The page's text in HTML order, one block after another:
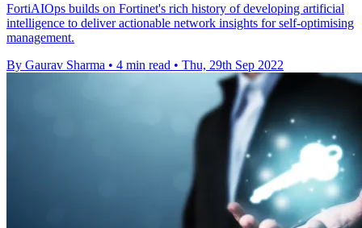
FortiAIOps builds on Fortinet's rich history of developing artificial
intelligence to deliver actionable network insights for self-optimising
management.
By Gaurav Sharma • 4 min read • Thu, 29th Sep 2022